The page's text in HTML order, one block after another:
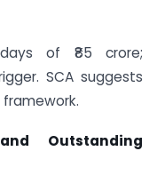
of ₹85 crore;
SCA suggests
Outstanding